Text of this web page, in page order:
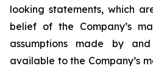
looking statements, which
belief of the Company’s
assumptions made by
available to the Company’s